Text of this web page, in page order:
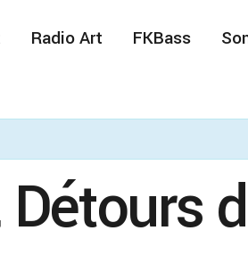
Radio Art FKBass